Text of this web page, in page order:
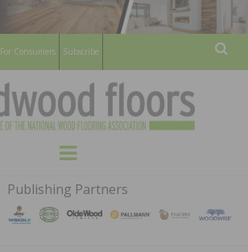
For Consumers Subscribe
HARDWOOD
FLOORS
MAGAZINE
WOOD FLOORING ASSOCATION
Menu
Publishing Partners